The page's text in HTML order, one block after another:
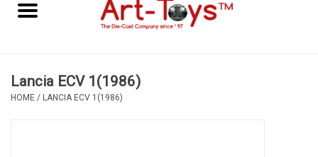
Lancia ECV 1(1986)
HOME / LANCIA ECV 1(1986)